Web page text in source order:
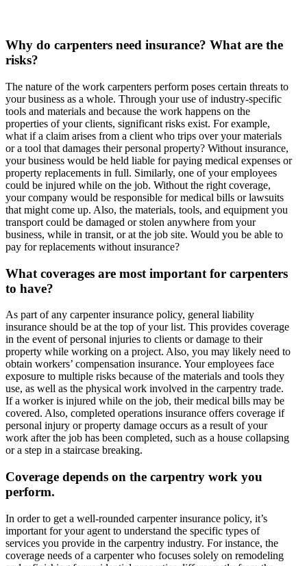
Why do carpenters need insurance? What are the
risks?
The nature of the work carpenters perform poses certain threats to
your business as a whole. Through your use of industry-specific
tools and materials and because the work happens on the
properties of your clients, significant risks exist. For example,
what if a claim arises from a client who trips over your materials
or a tool that damages their personal property? Without insurance,
your business would be held liable for paying medical expenses or
property replacements in full. Similarly, one of your employees
could be injured while on the job. Without the right coverage,
your company would be responsible for medical bills or lawsuits
that might come up. Also, the materials, tools, and equipment you
transport could be damaged or stolen anywhere from your
business, while in transit, or at the job site. Would you be able to
pay for replacements without insurance?
What coverages are most important for carpenters
to have?
As part of any carpenter insurance policy, general liability
insurance should be at the top of your list. This provides coverage
in the event of personal injuries to clients or damage to their
property while working on a project. Also, you may likely need to
obtain workers’ compensation insurance. Your employees face
exposure to multiple risks because of the materials and tools they
use, as well as the physical work involved in the carpentry trade.
If a worker is injured while on the job, their medical bills may be
covered. Also, completed operations insurance offers coverage if
personal injury or property damage occurs as a result of your
work after the job has been completed, such as a house collapsing
or a step in a staircase breaking.
Coverage depends on the carpentry work you
perform.
In order to get a well-rounded carpenter insurance policy, it’s
important for your agent to understand the specific types of
services you provide in the carpentry industry. For instance, the
coverage needs of a carpenter who focuses solely on remodeling